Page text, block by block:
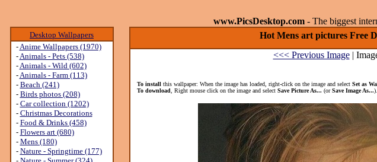
www.PicsDesktop.com - The biggest
Desktop Wallpapers
-Anime Wallpapers (1970)
-Animals - Pets (538)
-Animals - Wild (602)
-Animals - Farm (113)
- Beach (241)
- Birds photos (208)
- Car collection (1202)
- Christmas Decorations
- Food & Drinks (458)
- Flowers art (680)
- Mens (180)
- Nature - Springtime (177)
Hot Mens art pictures Free
<<< Previous Image|
To install this wallpaper: When the image has loaded, right-click on the image and select Set as
To download , Right mouse click on the image and select Save Picture As... (orSave Image As...).